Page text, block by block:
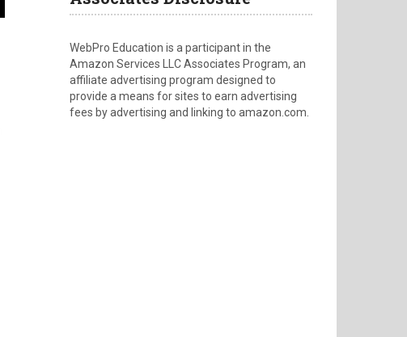
WebPro Education is a participant in the
Amazon Services LLC Associates Program, an
affiliate advertising program designed to
provide a means for sites to earn advertising
fees by advertising and linking to amazon.com.